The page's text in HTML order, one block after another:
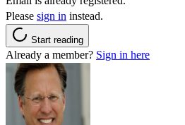
Please sign in instead.
Start reading
Already a member? Sign in here